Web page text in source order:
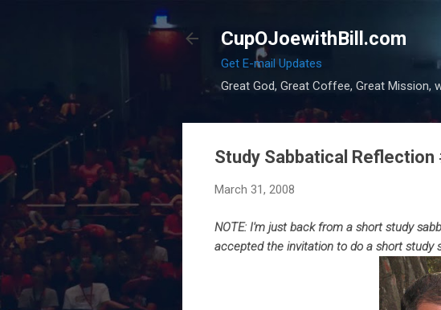
CupOJoewithBill.com
Get E-mail Updates
Great God, Great Coffee, Great Mission,
Study Sabbatical Reflection
March 31, 2008
NOTE: I'm just back from a short study
accepted the invitation to do a short study